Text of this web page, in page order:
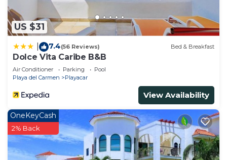
US $31
7.4(56 Reviews) Bed & Breakfast
Dolce Vita Caribe B&B
Air Conditioner Parking
Pool
Playa del Carmen
Playacar
View Availability
OneKeyCash
2% Back